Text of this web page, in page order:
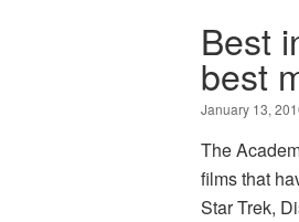
Best
best
January 13,
The
films that
Star Trek,